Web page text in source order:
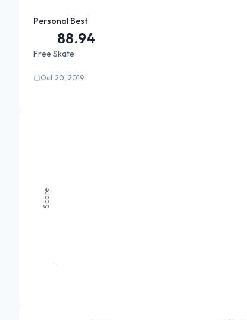
Personal Best
88.94
Free Skate
Oct 20, 2019
Score